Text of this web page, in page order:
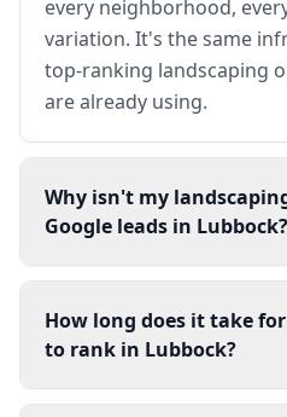
every neighborhood,
variation. It's the same
top-ranking landscaping
are already using.
Why isn't my
Google leads in Lubbock?
How long does it take
to rank in Lubbock?